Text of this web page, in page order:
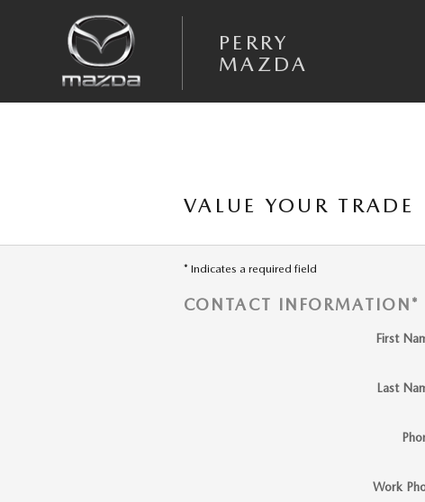
PERRY
MAZDA
VALUE YOUR TRADE
* Indicates a required field
CONTACT INFORMATION *
First
Last
Work